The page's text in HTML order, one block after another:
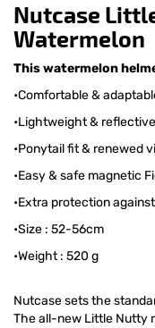
Nutcase
Watermelon
This watermelon
•Comfortable &
•Lightweight &
•Ponytail fit & renewed
•Easy & safe magnetic
•Extra protection
•Size : 52-56cm
•Weight : 520 g
Nutcase sets the
The all-new Little Nutty